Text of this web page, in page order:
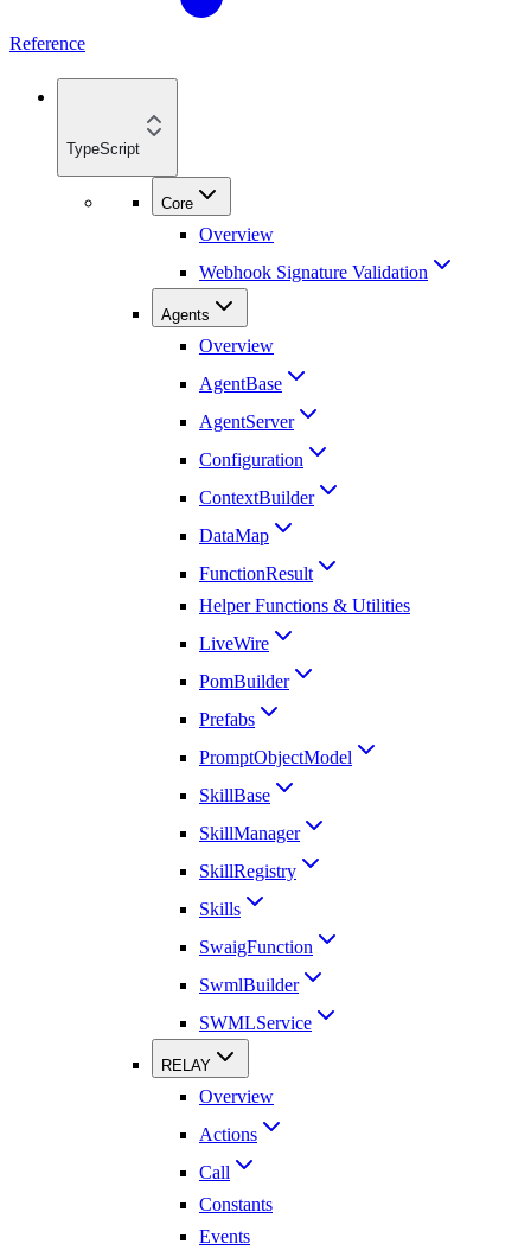
Reference
TypeScript
Core
Overview
Webhook Signature Validation
Agents
Overview
AgentBase
AgentServer
Configuration
ContextBuilder
DataMap
FunctionResult
Helper Functions & Utilities
LiveWire
PomBuilder
Prefabs
PromptObjectModel
SkillBase
SkillManager
SkillRegistry
Skills
SwaigFunction
SwmlBuilder
SWMLService
RELAY
Overview
Actions
Call
Constants
Events